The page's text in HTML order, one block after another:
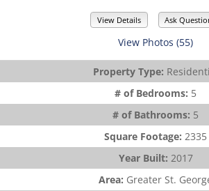
View Details Ask
View Photos (55)
Property Type:
# of Bedrooms: 5
# of Bathrooms: 5
Square Footage: 2335
Year Built: 2017
Area: Greater St.